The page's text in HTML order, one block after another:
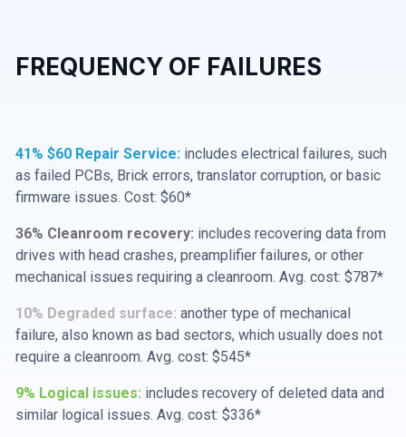
FREQUENCY OF FAILURES
41% $60 Repair Service: includes electrical failures, such
as failed PCBs, Brick errors, translator corruption, or basic
firmware issues. Cost: $60*
36% Cleanroom recovery: includes recovering data from
drives with head crashes, preamplifier failures, or other
mechanical issues requiring a cleanroom. Avg. cost: $787*
10% Degraded surface: another type of mechanical
failure, also known as bad sectors, which usually does not
require a cleanroom. Avg. cost: $545*
9% Logical issues: includes recovery of deleted data and
similar logical issues. Avg. cost: $336*